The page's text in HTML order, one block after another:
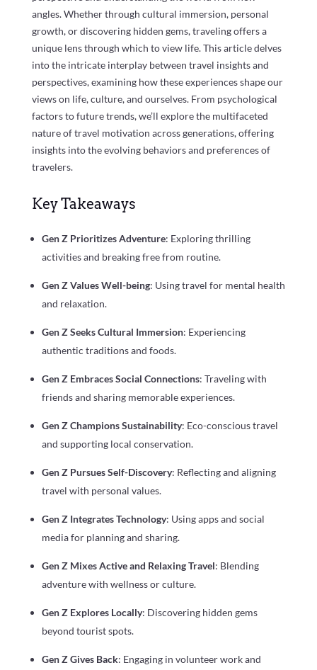
angles. Whether through cultural immersion, personal
growth, or discovering hidden gems, traveling offers a
unique lens through which to view life. This article delves
into the intricate interplay between travel insights and
perspectives, examining how these experiences shape our
views on life, culture, and ourselves. From psychological
factors to future trends, we’ll explore the multifaceted
nature of travel motivation across generations, offering
insights into the evolving behaviors and preferences of
travelers.
Key Takeaways
Gen Z Prioritizes Adventure: Exploring thrilling
activities and breaking free from routine.
Gen Z Values Well-being: Using travel for mental health
and relaxation.
Gen Z Seeks Cultural Immersion: Experiencing
authentic traditions and foods.
Gen Z Embraces Social Connections: Traveling with
friends and sharing memorable experiences.
Gen Z Champions Sustainability: Eco-conscious travel
and supporting local conservation.
Gen Z Pursues Self-Discovery: Reflecting and aligning
travel with personal values.
Gen Z Integrates Technology: Using apps and social
media for planning and sharing.
Gen Z Mixes Active and Relaxing Travel: Blending
adventure with wellness or culture.
Gen Z Explores Locally: Discovering hidden gems
beyond tourist spots.
Gen Z Gives Back: Engaging in volunteer work and